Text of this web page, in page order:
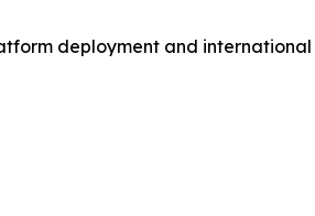
deployment and international